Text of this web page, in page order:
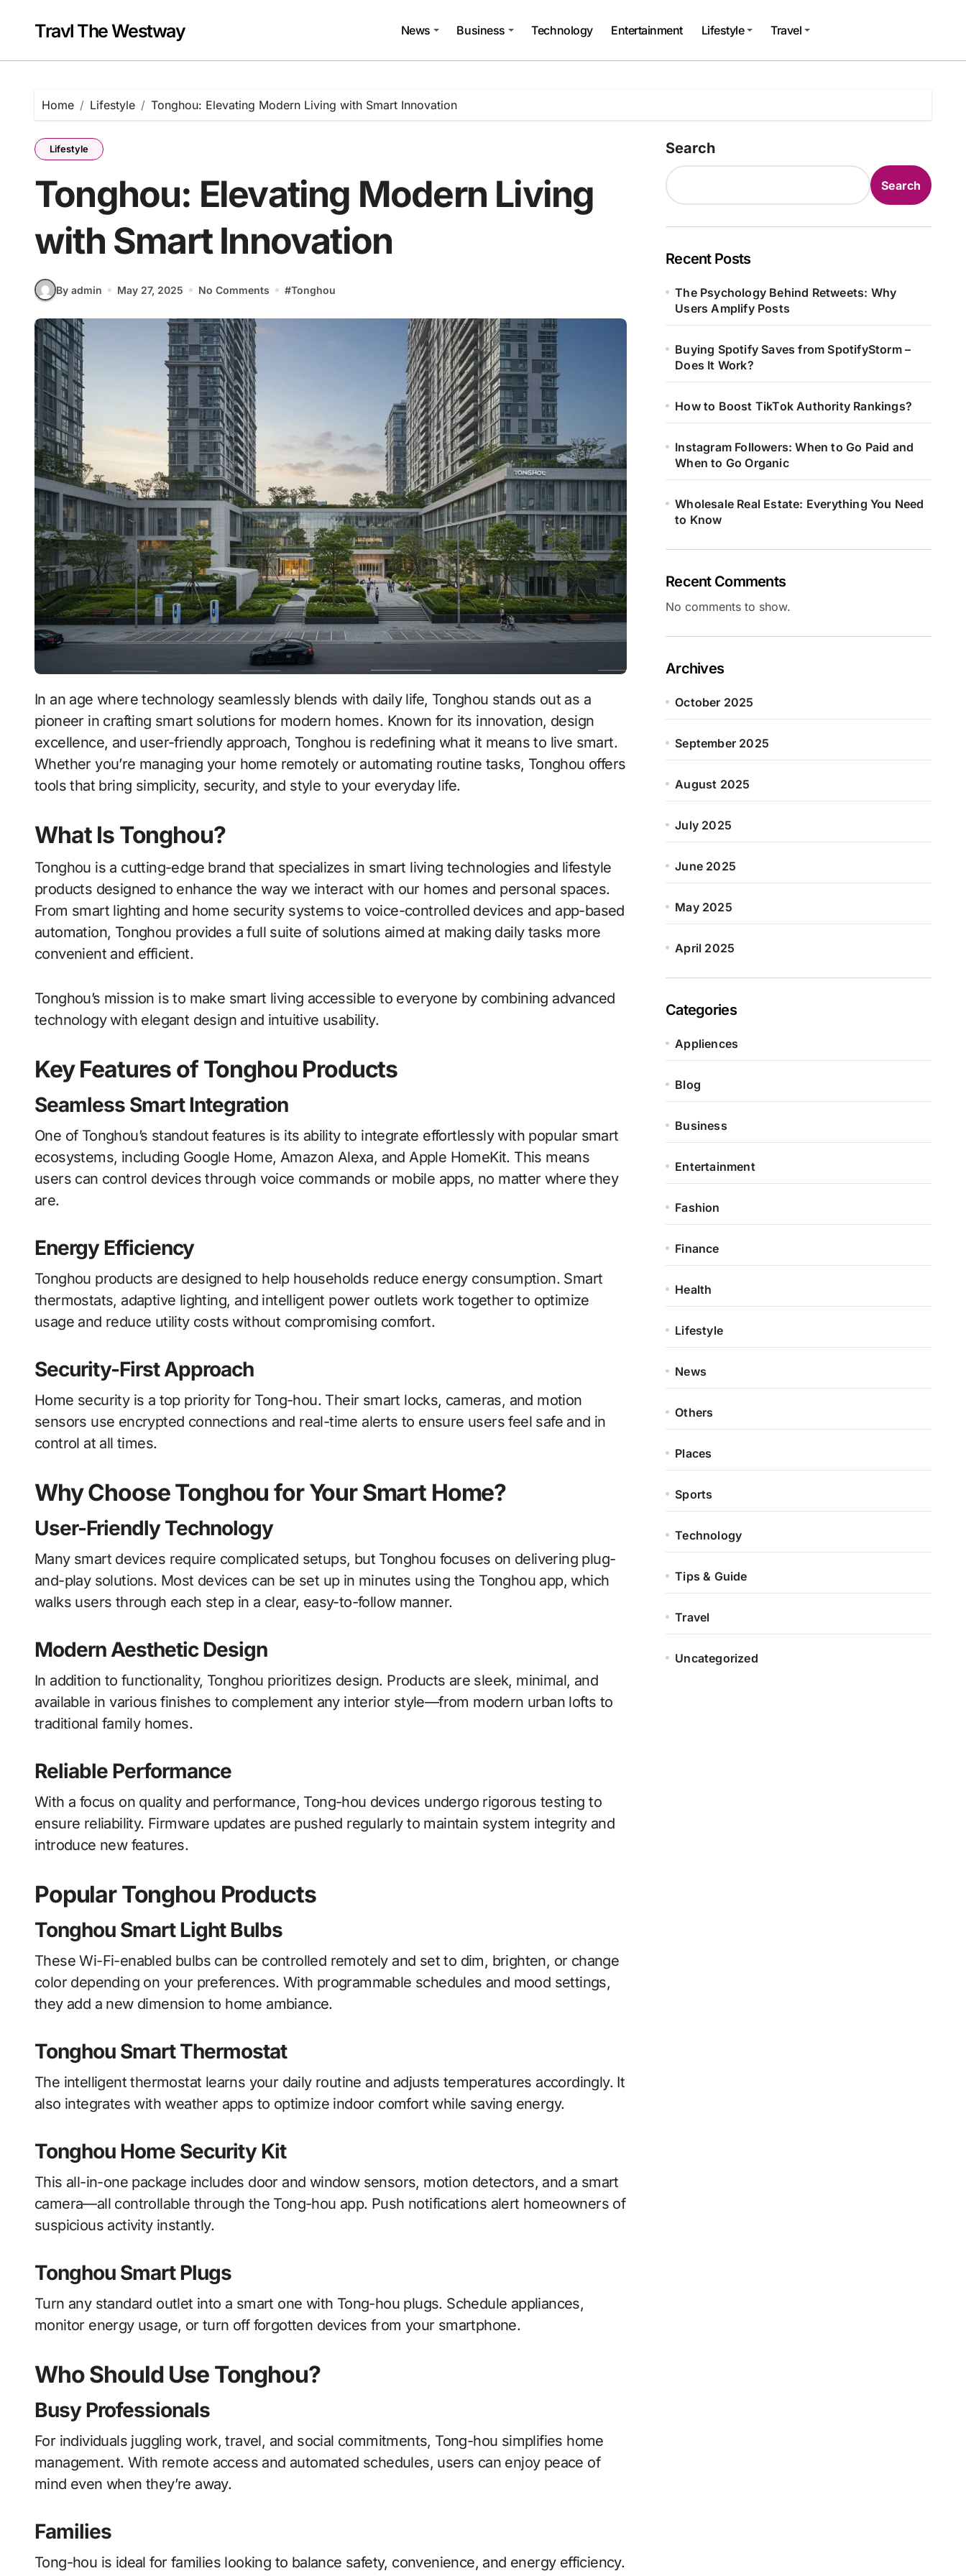
contentTravl The Westway News Business Technology Entertainment Lifestyle Travel
Home Lifestyle Tonghou: Elevating Modern Living with Smart Innovation
Lifestyle
Tonghou: Elevating Modern Living
with Smart Innovation
By admin May 27, 2025 No Comments #Tonghou
In an age where technology seamlessly blends with daily life, Tonghou stands out as a
pioneer in crafting smart solutions for modern homes. Known for its innovation, design
excellence, and user-friendly approach, Tonghou is redefining what it means to live smart.
Whether you’re managing your home remotely or automating routine tasks, Tonghou offers
tools that bring simplicity, security, and style to your everyday life.
What Is Tonghou?
Tonghou is a cutting-edge brand that specializes in smart living technologies and lifestyle
products designed to enhance the way we interact with our homes and personal spaces.
From smart lighting and home security systems to voice-controlled devices and app-based
automation, Tonghou provides a full suite of solutions aimed at making daily tasks more
convenient and efficient.
Tonghou’s mission is to make smart living accessible to everyone by combining advanced
technology with elegant design and intuitive usability.
Key Features of Tonghou Products
Seamless Smart Integration
One of Tonghou’s standout features is its ability to integrate effortlessly with popular smart
ecosystems, including Google Home, Amazon Alexa, and Apple HomeKit. This means
users can control devices through voice commands or mobile apps, no matter where they
are.
Energy Efficiency
Tonghou products are designed to help households reduce energy consumption. Smart
thermostats, adaptive lighting, and intelligent power outlets work together to optimize
usage and reduce utility costs without compromising comfort.
Security-First Approach
Home security is a top priority for Tong-hou. Their smart locks, cameras, and motion
sensors use encrypted connections and real-time alerts to ensure users feel safe and in
control at all times.
Why Choose Tonghou for Your Smart Home?
User-Friendly Technology
Many smart devices require complicated setups, but Tonghou focuses on delivering plug-
and-play solutions. Most devices can be set up in minutes using the Tonghou app, which
walks users through each step in a clear, easy-to-follow manner.
Modern Aesthetic Design
In addition to functionality, Tonghou prioritizes design. Products are sleek, minimal, and
available in various finishes to complement any interior style—from modern urban lofts to
traditional family homes.
Reliable Performance
With a focus on quality and performance, Tong-hou devices undergo rigorous testing to
ensure reliability. Firmware updates are pushed regularly to maintain system integrity and
introduce new features.
Popular Tonghou Products
Tonghou Smart Light Bulbs
These Wi-Fi-enabled bulbs can be controlled remotely and set to dim, brighten, or change
color depending on your preferences. With programmable schedules and mood settings,
they add a new dimension to home ambiance.
Tonghou Smart Thermostat
The intelligent thermostat learns your daily routine and adjusts temperatures accordingly. It
also integrates with weather apps to optimize indoor comfort while saving energy.
Tonghou Home Security Kit
This all-in-one package includes door and window sensors, motion detectors, and a smart
camera—all controllable through the Tong-hou app. Push notifications alert homeowners of
suspicious activity instantly.
Tonghou Smart Plugs
Turn any standard outlet into a smart one with Tong-hou plugs. Schedule appliances,
monitor energy usage, or turn off forgotten devices from your smartphone.
Who Should Use Tonghou?
Busy Professionals
For individuals juggling work, travel, and social commitments, Tong-hou simplifies home
management. With remote access and automated schedules, users can enjoy peace of
mind even when they’re away.
Families
Tong-hou is ideal for families looking to balance safety, convenience, and energy efficiency.
Search
Search
Recent Posts
The Psychology Behind Retweets: Why
Users Amplify Posts
Buying Spotify Saves from SpotifyStorm –
Does It Work?
How to Boost TikTok Authority Rankings?
Instagram Followers: When to Go Paid and
When to Go Organic
Wholesale Real Estate: Everything You Need
to Know
Recent Comments
No comments to show.
Archives
October 2025
September 2025
August 2025
July 2025
June 2025
May 2025
April 2025
Categories
Appliences
Blog
Business
Entertainment
Fashion
Finance
Health
Lifestyle
News
Others
Places
Sports
Technology
Tips & Guide
Travel
Uncategorized